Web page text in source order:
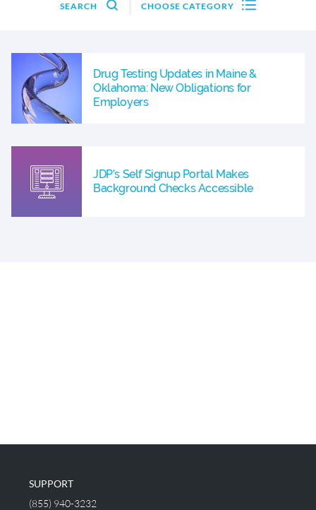
SEARCH CHOOSE CATEGORY
Drug Testing Updates in Maine &
Oklahoma: New Obligations for
Employers
JDP’s Self Signup Portal Makes
Background Checks Accessible
SUPPORT
(855) 940-3232